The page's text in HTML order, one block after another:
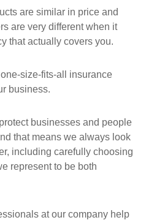
are similar in price and
are very different when it
that actually covers you.
size-fits-all insurance
business.
businesses and people
that means we always look
including carefully choosing
represent to be both
at our company help